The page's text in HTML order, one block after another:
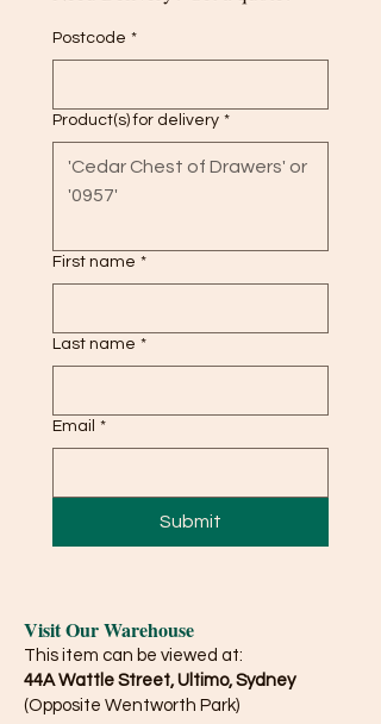
Postcode *
Product(s) for delivery *
First name *
Last name *
Email *
Submit
Visit Our Warehouse
This item can be viewed at:
44A Wattle Street, Ultimo, Sydney
(Opposite Wentworth Park)